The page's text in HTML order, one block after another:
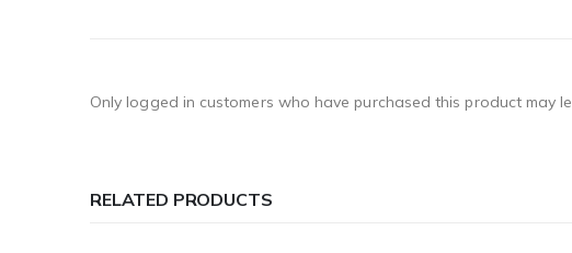
Only logged in customers who have purchased this product may
RELATED PRODUCTS